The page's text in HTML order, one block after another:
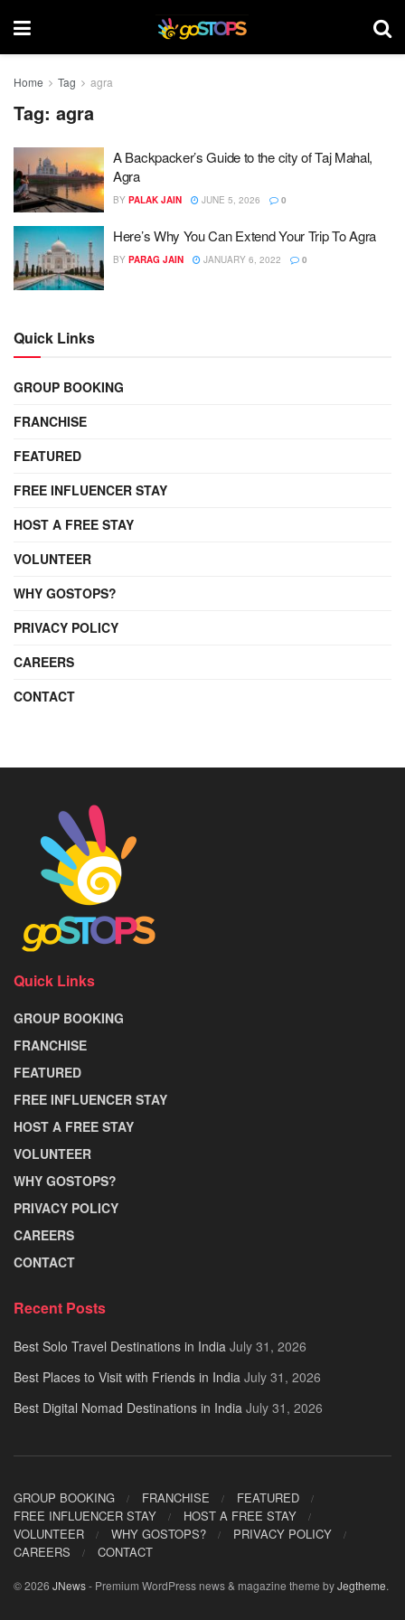
Home Tag agra
Tag: agra
A Backpacker’s Guide to the city of Taj Mahal,
Agra
BY PALAK JAIN JUNE 5, 2026 0
Here’s Why You Can Extend Your Trip To Agra
BY PARAG JAIN JANUARY 6, 2022 0
Quick Links
GROUP BOOKING
FRANCHISE
FEATURED
FREE INFLUENCER STAY
HOST A FREE STAY
VOLUNTEER
WHY GOSTOPS?
PRIVACY POLICY
CAREERS
CONTACT
Quick Links
GROUP BOOKING
FRANCHISE
FEATURED
FREE INFLUENCER STAY
HOST A FREE STAY
VOLUNTEER
WHY GOSTOPS?
PRIVACY POLICY
CAREERS
CONTACT
Recent Posts
Best Solo Travel Destinations in India July 31, 2026
Best Places to Visit with Friends in India July 31, 2026
Best Digital Nomad Destinations in India July 31, 2026
GROUP BOOKING FRANCHISE
FEATURED
FREE INFLUENCER STAY
HOST A FREE STAY
VOLUNTEER
WHY GOSTOPS?
PRIVACY POLICY
CAREERS
CONTACT
© 2026 JNews- Premium WordPress news & magazine theme byJegtheme.